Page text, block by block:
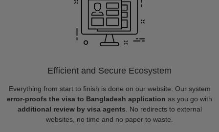
Efficient and Secure Ecosystem
Everything from start to finish is done on our website. Our system
error-proofs the visa to Bangladesh application as you go with
additional review by visa agents . No redirects to external
websites, no time and no paper to waste.